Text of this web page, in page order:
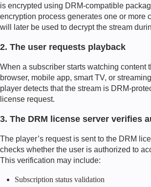
is encrypted using DRM-compatible
encryption process generates one or more
will later be used to decrypt the stream
2. The user requests playback
When a subscriber starts watching content
browser, mobile app, smart TV, or
player detects that the stream is DRM-
license request.
3. The DRM license server verifies
The player’s request is sent to the DRM
checks whether the user is authorized to
This verification may include:
Subscription status validation